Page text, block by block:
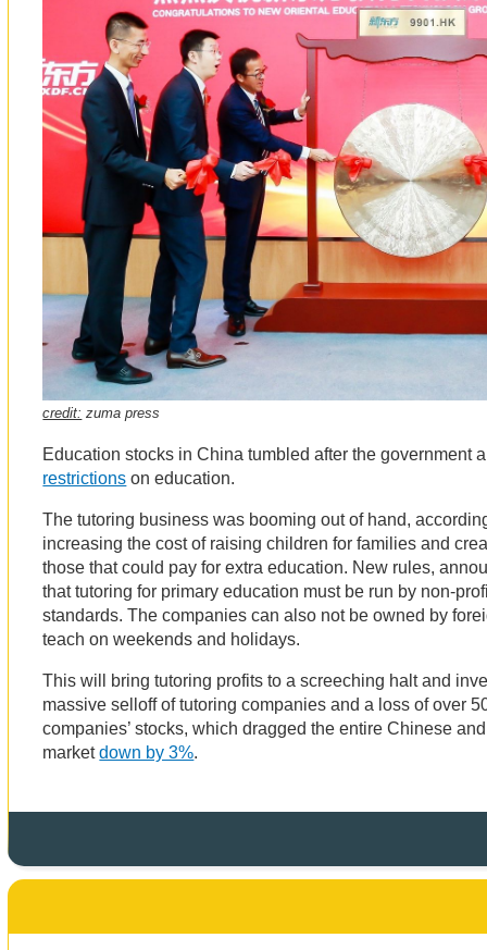
credit: zuma press
Education stocks in China tumbled after the government
restrictions on education.
The tutoring business was booming out of hand,
increasing the cost of raising children for families and
those that could pay for extra education. New rules,
that tutoring for primary education must be run by non-
standards. The companies can also not be owned by
teach on weekends and holidays.
This will bring tutoring profits to a screeching halt and
massive selloff of tutoring companies and a loss of over
companies’ stocks, which dragged the entire Chinese
marketdown by 3%.